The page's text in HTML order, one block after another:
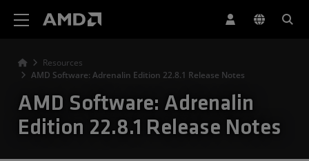
Resources
AMD Software: Adrenalin Edition 22.8.1 Release Notes
AMD Software: Adrenalin
Edition 22.8.1 Release Notes